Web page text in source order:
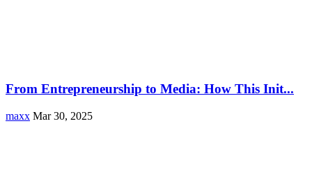
From Entrepreneurship to Media: How This Init...
maxx Mar 30, 2025